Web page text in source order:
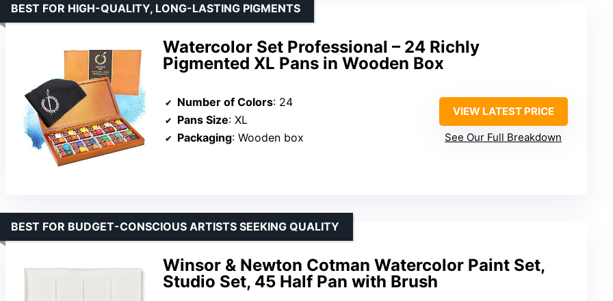
Watercolor Set Professional – 24 Richly
Pigmented XL Pans in Wooden Box
BEST FOR HIGH-QUALITY, LONG-LASTING PIGMENTS
Number of Colors: 24
Pans Size: XL
Packaging: Wooden box
VIEW LATEST PRICE
See Our Full Breakdown
Winsor & Newton Cotman Watercolor Paint Set,
Studio Set, 45 Half Pan with Brush
BEST FOR BUDGET-CONSCIOUS ARTISTS SEEKING QUALITY